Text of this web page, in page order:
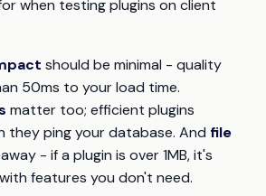
when testing plugins on client
should be minimal - quality
50ms to your load time.
matter too; efficient plugins
they ping your database. And file
- if a plugin is over 1MB, it's
features you don't need.